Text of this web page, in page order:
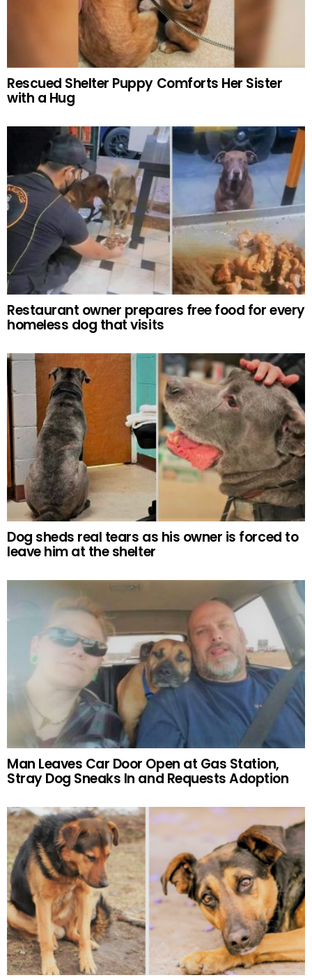
Rescued Shelter Puppy Comforts Her Sister
with a Hug
Restaurant owner prepares free food for every
homeless dog that visits
Dog sheds real tears as his owner is forced to
leave him at the shelter
Man Leaves Car Door Open at Gas Station,
Stray Dog Sneaks In and Requests Adoption